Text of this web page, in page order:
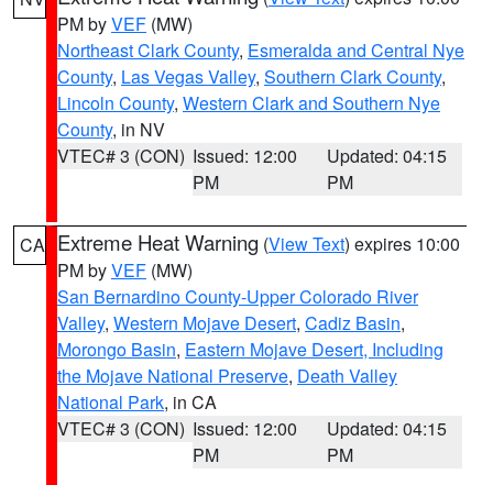
PM byVEF (MW)
Northeast Clark County, Esmeralda and Central Nye
County, Las Vegas Valley, Southern Clark County,
Lincoln County, Western Clark and Southern Nye
County, in NV
VTEC# 3 (CON) Issued: 12:00
PM
Updated: 04:15
PM
CA Extreme Heat Warning (View Text) expires 10:00
PM byVEF (MW)
San Bernardino County-Upper Colorado River
Valley, Western Mojave Desert, Cadiz Basin,
Morongo Basin, Eastern Mojave Desert, Including
the Mojave National Preserve, Death Valley
National Park, in CA
VTEC# 3 (CON) Issued: 12:00
PM
Updated: 04:15
PM